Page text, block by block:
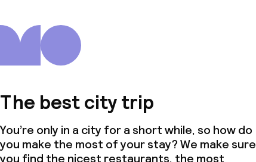
The best city trip
You’re only in a city for a short while, so how do
you make the most of your stay? We make sure
you find the nicest restaurants, the most